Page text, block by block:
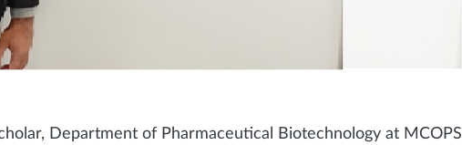
Department of Pharmaceutical Biotechnology at MCOPS